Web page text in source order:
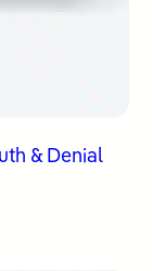
& Denial